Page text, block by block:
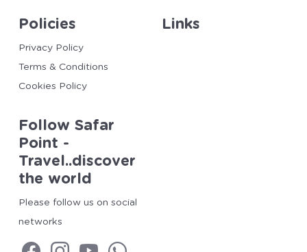
Policies
Privacy Policy
Terms & Conditions
Cookies Policy
Links
Follow Safar
Point -
Travel..discover
the world
Please follow us on social
networks